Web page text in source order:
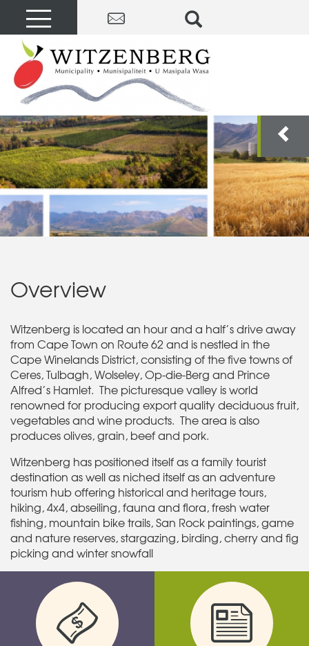
Overview
Witzenberg is located an hour and a half’s drive away
from Cape Town on Route 62 and is nestled in the
Cape Winelands District, consisting of the five towns of
Ceres, Tulbagh, Wolseley, Op-die-Berg and Prince
Alfred’s Hamlet. The picturesque valley is world
renowned for producing export quality deciduous fruit,
vegetables and wine products. The area is also
produces olives, grain, beef and pork.
Witzenberg has positioned itself as a family tourist
destination as well as niched itself as an adventure
tourism hub offering historical and heritage tours,
hiking, 4x4, abseiling, fauna and flora, fresh water
fishing, mountain bike trails, San Rock paintings, game
and nature reserves, stargazing, birding, cherry and fig
picking and winter snowfall